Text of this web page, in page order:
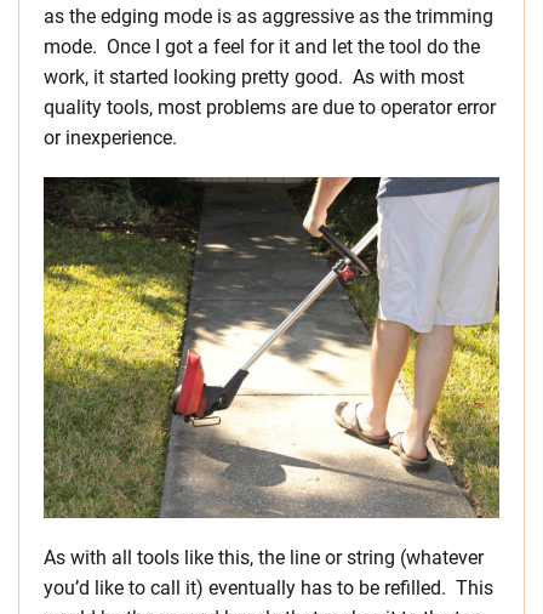
as the edging mode is as aggressive as the trimming
mode. Once I got a feel for it and let the tool do the
work, it started looking pretty good. As with most
quality tools, most problems are due to operator error
or inexperience.
As with all tools like this, the line or string (whatever
you’d like to call it) eventually has to be refilled. This